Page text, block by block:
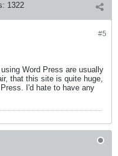
1322
#5
Word Press are usually
that this site is quite huge,
I'd hate to have any